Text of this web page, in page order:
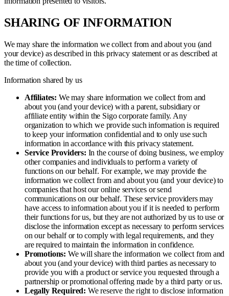
SHARING OF INFORMATION
We may share the information we collect from and about you (and
your device) as described in this privacy statement or as described at
the time of collection.
Information shared by us
Affiliates: We may share information we collect from and
about you (and your device) with a parent, subsidiary or
affiliate entity within the Sigo corporate family. Any
organization to which we provide such information is required
to keep your information confidential and to only use such
information in accordance with this privacy statement.
Service Providers: In the course of doing business, we employ
other companies and individuals to perform a variety of
functions on our behalf. For example, we may provide the
information we collect from and about you (and your device) to
companies that host our online services or send
communications on our behalf. These service providers may
have access to information about you if it is needed to perform
their functions for us, but they are not authorized by us to use or
disclose the information except as necessary to perform services
on our behalf or to comply with legal requirements, and they
are required to maintain the information in confidence.
Promotions: We will share the information we collect from and
about you (and your device) with third parties as necessary to
provide you with a product or service you requested through a
partnership or promotional offering made by a third party or us.
Legally Required: We reserve the right to disclose information